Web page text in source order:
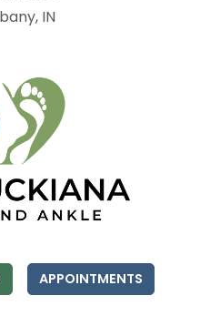
IN
APPOINTMENTS